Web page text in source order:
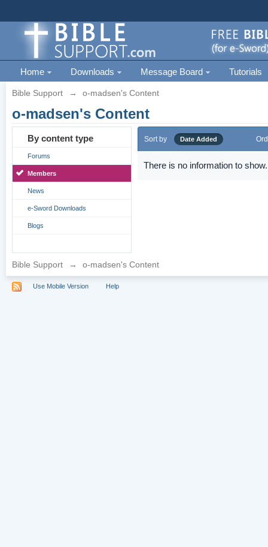
Home Downloads Message Board Tutorials
Bible Support → o-madsen's Content
o-madsen's Content
By content type
Forums
Members
News
e-Sword Downloads
Blogs
Sort by Date Added
There is no information to show.
Bible Support → o-madsen's Content
Use Mobile Version Help